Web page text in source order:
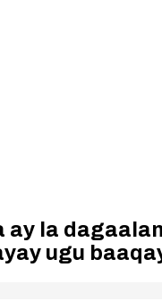
la
ugu